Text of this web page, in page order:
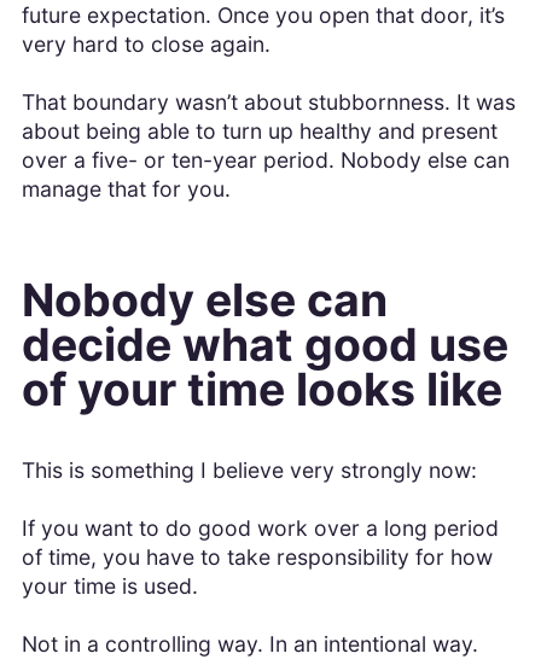
future expectation. Once you open that door, it’s
very hard to close again.
That boundary wasn’t about stubbornness. It was
about being able to turn up healthy and present
over a five- or ten-year period. Nobody else can
manage that for you.
Nobody else can
decide what good use
of your time looks like
This is something I believe very strongly now:
If you want to do good work over a long period
of time, you have to take responsibility for how
your time is used.
Not in a controlling way. In an intentional way.